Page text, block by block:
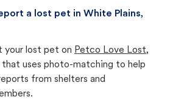
a lost pet in White Plains,
your lost pet on Petco Love Lost,
uses photo-matching to help
from shelters and